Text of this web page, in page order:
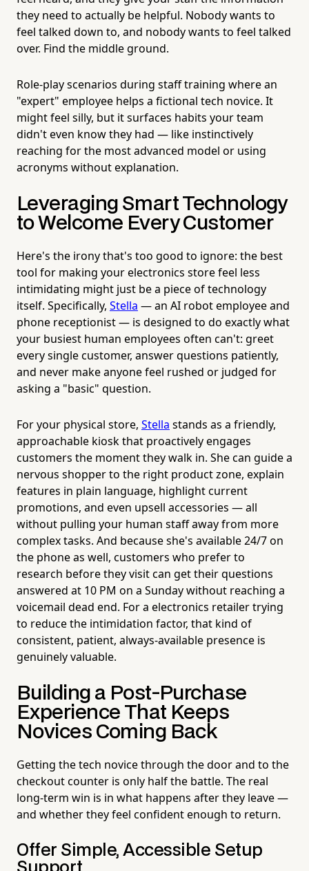
they need to actually be helpful. Nobody wants to
feel talked down to, and nobody wants to feel talked
over. Find the middle ground.
Role-play scenarios during staff training where an
"expert" employee helps a fictional tech novice. It
might feel silly, but it surfaces habits your team
didn't even know they had — like instinctively
reaching for the most advanced model or using
acronyms without explanation.
Leveraging Smart Technology
to Welcome Every Customer
Here's the irony that's too good to ignore: the best
tool for making your electronics store feel less
intimidating might just be a piece of technology
itself. Specifically, Stella — an AI robot employee and
phone receptionist — is designed to do exactly what
your busiest human employees often can't: greet
every single customer, answer questions patiently,
and never make anyone feel rushed or judged for
asking a "basic" question.
For your physical store, Stella stands as a friendly,
approachable kiosk that proactively engages
customers the moment they walk in. She can guide a
nervous shopper to the right product zone, explain
features in plain language, highlight current
promotions, and even upsell accessories — all
without pulling your human staff away from more
complex tasks. And because she's available 24/7 on
the phone as well, customers who prefer to
research before they visit can get their questions
answered at 10 PM on a Sunday without reaching a
voicemail dead end. For a electronics retailer trying
to reduce the intimidation factor, that kind of
consistent, patient, always-available presence is
genuinely valuable.
Building a Post-Purchase
Experience That Keeps
Novices Coming Back
Getting the tech novice through the door and to the
checkout counter is only half the battle. The real
long-term win is in what happens after they leave —
and whether they feel confident enough to return.
Offer Simple, Accessible Setup
Support